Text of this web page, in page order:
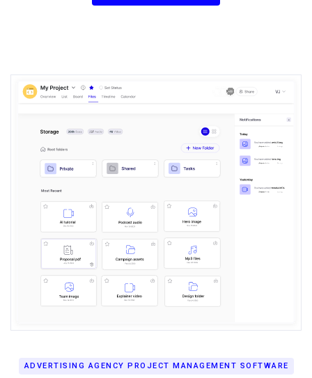
ADVERTISING AGENCY PROJECT MANAGEMENT SOFTWARE